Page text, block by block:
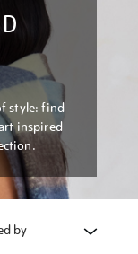
style: find
inspired
by